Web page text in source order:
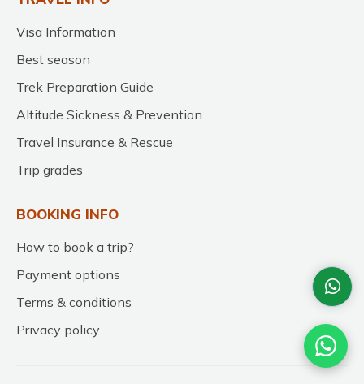
Visa Information
Best season
Trek Preparation Guide
Altitude Sickness & Prevention
Travel Insurance & Rescue
Trip grades
BOOKING INFO
How to book a trip?
Payment options
Terms & conditions
Privacy policy